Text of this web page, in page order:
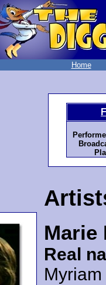
Home
Marie
Real